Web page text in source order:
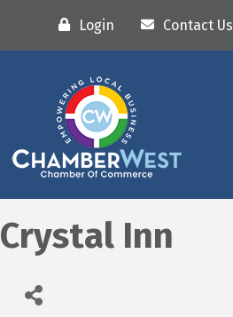
Login Contact Us
Crystal Inn